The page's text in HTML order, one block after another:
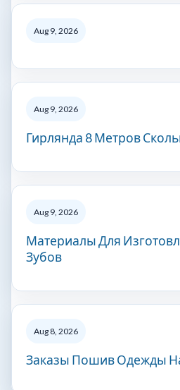
Aug 9, 2026
Aug 9, 2026
Гирлянда 8 Метров
Aug 9, 2026
Материалы Для
Зубов
Aug 8, 2026
Заказы Пошив Одежды